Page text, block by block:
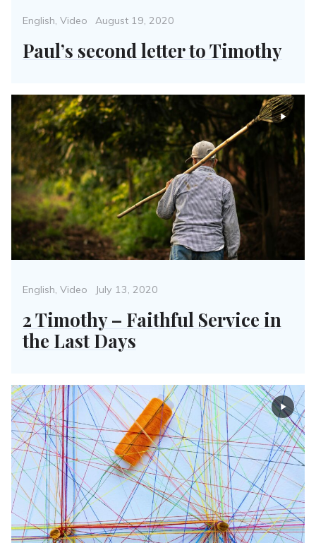
Categories
English, Video
Posted
August 19, 2020
Paul’s second letter to Timothy
Categories
English, Video
Posted
July 13, 2020
2 Timothy – Faithful Service in
the Last Days